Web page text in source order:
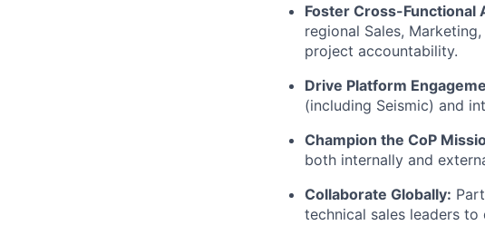
Foster Cross-Functional
regional Sales,
project accountability.
Drive Platform
(including Seismic) and
Champion the CoP
both internally and
Collaborate Globally:
technical sales leaders